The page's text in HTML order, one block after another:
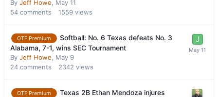
By Jeff Howe, May 11
54 comments 1559 views
OTF Premium
Softball: No. 6 Texas defeats No. 3
Alabama, 7-1, wins SEC Tournament
By Jeff Howe, May 9
24 comments 2342 views
OTF Premium
Texas 2B Ethan Mendoza injures